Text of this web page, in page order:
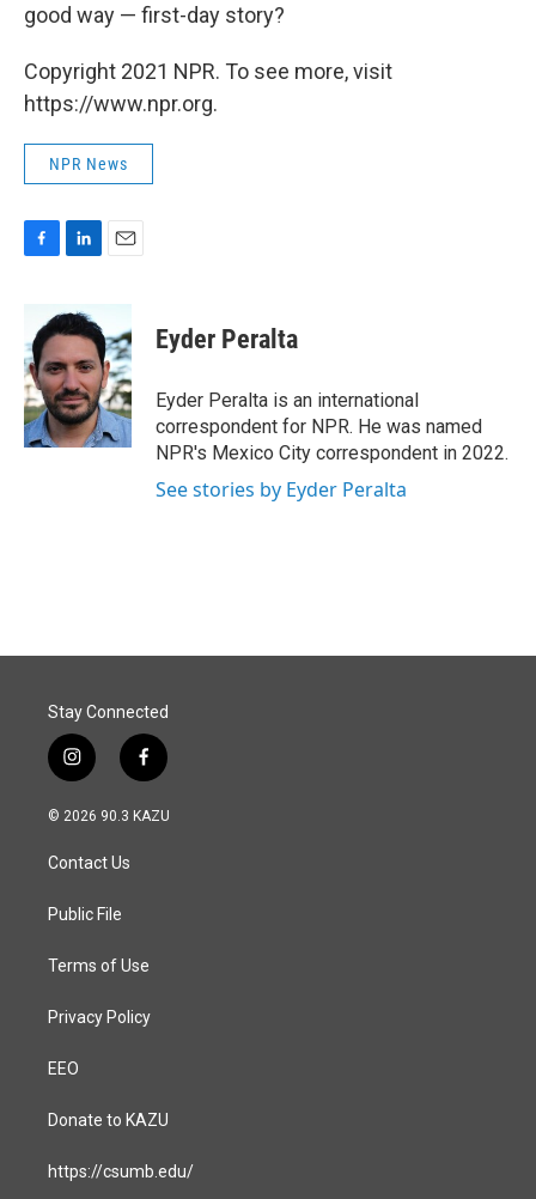
good way — first-day story?
Copyright 2021 NPR. To see more, visit
https://www.npr.org.
NPR News
F
b
o
o
k
L
n
k
e
d
I
n
E
a
i
l
Eyder Peralta
Eyder Peralta is an international
correspondent for NPR. He was named
NPR's Mexico City correspondent in 2022.
See stories by Eyder Peralta
Stay Connected
i
n
s
a
g
a
f
a
c
© 2026 90.3 KAZU
Contact Us
Public File
Terms of Use
Privacy Policy
EEO
Donate to KAZU
https://csumb.edu/